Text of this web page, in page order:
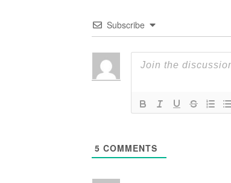
Subscribe
5 COMMENTS